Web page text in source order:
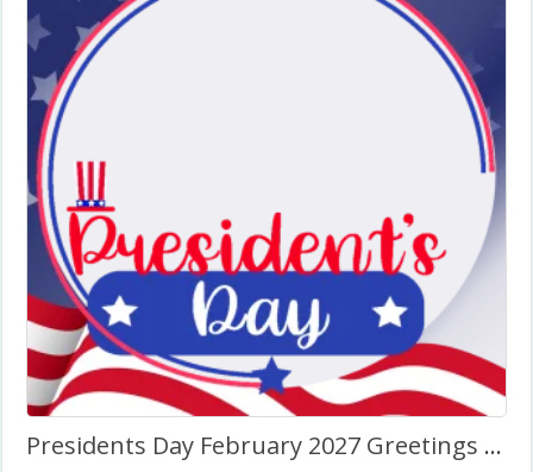
Presidents Day February 2027 Greetings Art Frame